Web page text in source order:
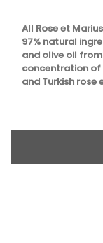
All Rose et
97% natural
and olive oil
concentration of
and Turkish rose